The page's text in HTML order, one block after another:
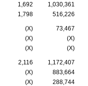
1,692
1,030,361
1,798 516,226
(X)
73,467
(X)
(X)
(X) (X)
2,116
1,172,407
(X)
883,664
(X) 288,744